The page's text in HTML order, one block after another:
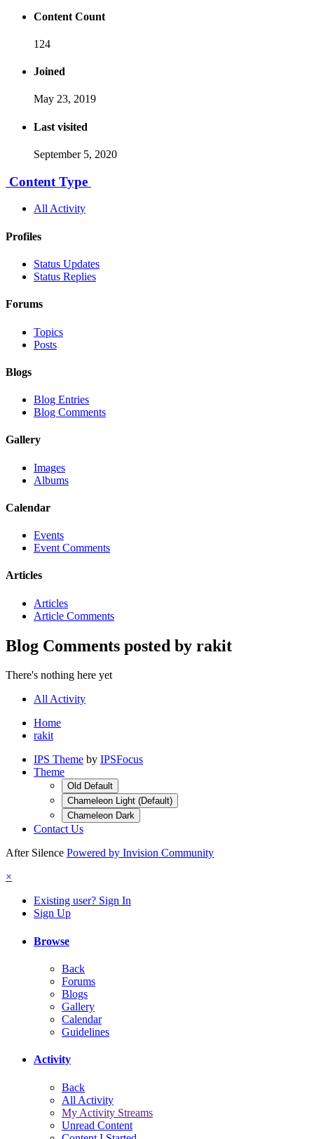
Content Count
124
Joined
May 23, 2019
Last visited
September 5, 2020
Content Type
All Activity
Profiles
Status Updates
Status Replies
Forums
Topics
Posts
Blogs
Blog Entries
Blog Comments
Gallery
Images
Albums
Calendar
Events
Event Comments
Articles
Articles
Article Comments
Blog Comments posted by rakit
There's nothing here yet
All Activity
Home
rakit
IPS Theme by IPSFocus
Theme
Old Default
Chameleon Light (Default)
Chameleon Dark
Contact Us
After Silence Powered by Invision Community
×
Existing user? Sign In
Sign Up
Browse
Back
Forums
Blogs
Gallery
Calendar
Guidelines
Activity
Back
All Activity
My Activity Streams
Unread Content